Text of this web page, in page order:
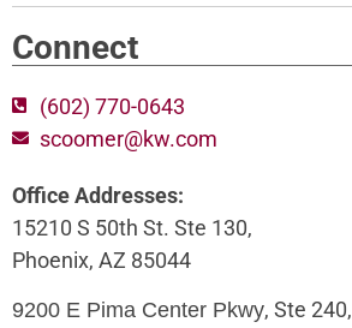
Connect
(602) 770-0643
scoomer@kw.com
Office Addresses:
15210 S 50th St. Ste 130,
Phoenix, AZ 85044
9200 E Pima Center Pkwy, Ste 240,